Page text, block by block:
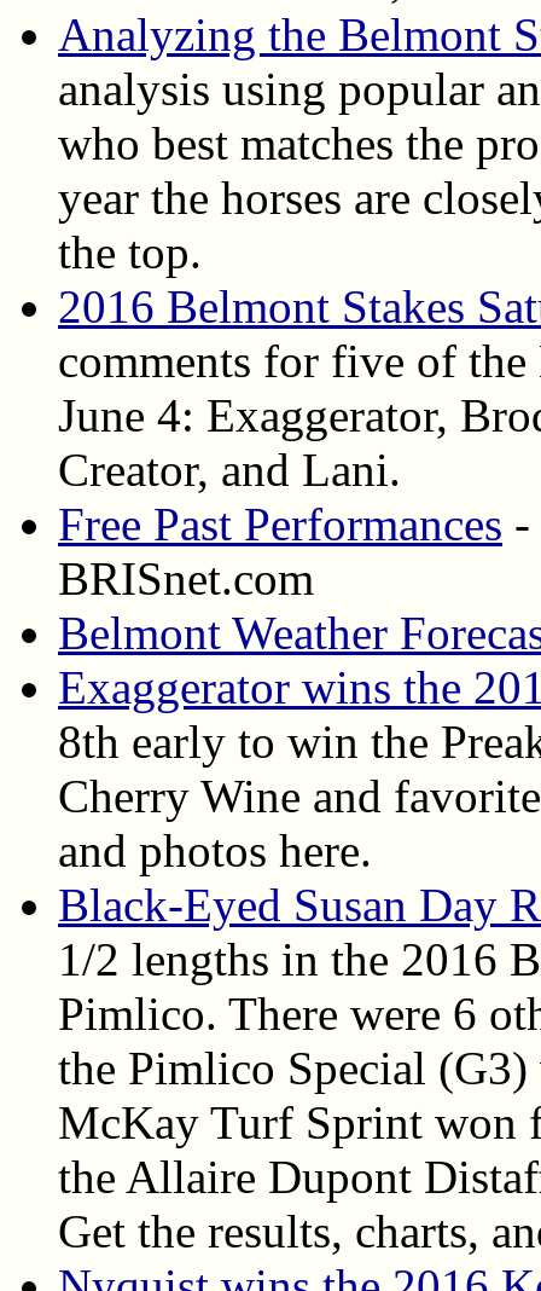
Analyzing the Belmont
analysis using popular
who best matches the
year the horses are
the top.
2016 Belmont Stakes
comments for five of the
June 4: Exaggerator,
Creator, and Lani.
Free Past Performances -
BRISnet.com
Belmont Weather
Exaggerator wins the
8th early to win the
Cherry Wine and
and photos here.
Black-Eyed Susan Day
1/2 lengths in the 2016
Pimlico. There were 6
the Pimlico Special
McKay Turf Sprint won
the Allaire Dupont
Get the results, charts,